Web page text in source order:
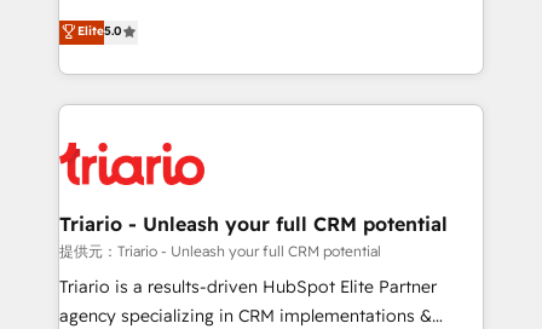
of experience and quality of skilled staff has earned
them a trusted reputation within the HubSpot
clients.” - Brian Garvey, VP, Solutions Partner
Program, HubSpot.
DIGITALISIM, nous avons l'intime conviction que la
réussite des entreprises passe par l’innovation web,
le marketing digital, et la relation client ! C'est
pourquoi, nos experts sont à la fois capables de
référencement, votre stratégie digitale et le pilotage
et l'intégration d'HubSpot ! Les grandes phases d'un
projet HubSpot avec DIGITALISIM : 🧽 Nettoyage,
migration et intégration des bases de données. 🚀
Développement des interfaces avec vos logiciels
Elite5.0
Triario - Unleash your full CRM potential
提供元：Triario - Unleash your full CRM potential
Triario is a results-driven HubSpot Elite Partner
agency specializing in CRM implementations &